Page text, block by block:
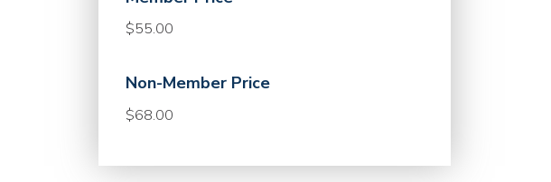
$55.00
Non-Member Price
$68.00